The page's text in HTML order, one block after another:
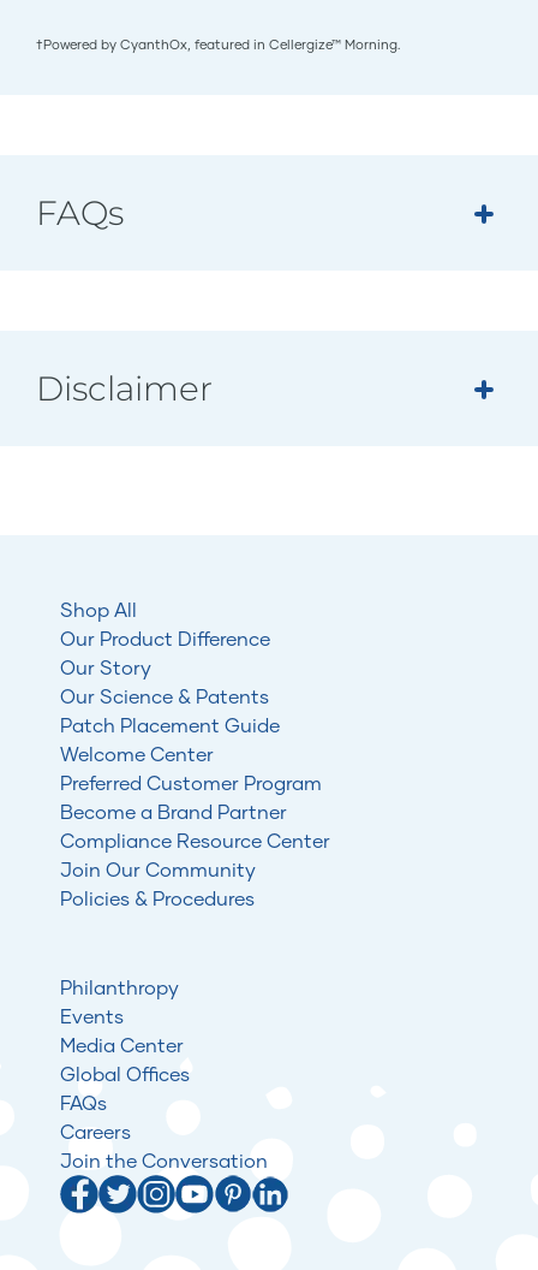
†Powered by CyanthOx, featured in Cellergize™ Morning.
FAQs
Disclaimer
Shop All
Our Product Difference
Our Story
Our Science & Patents
Patch Placement Guide
Welcome Center
Preferred Customer Program
Become a Brand Partner
Compliance Resource Center
Join Our Community
Policies & Procedures
Philanthropy
Events
Media Center
Global Offices
FAQs
Careers
Join the Conversation